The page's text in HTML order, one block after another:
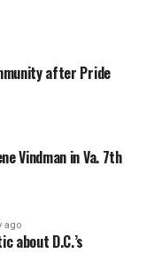
after Pride
Vindman in Va. 7th
ago
about D.C.’s